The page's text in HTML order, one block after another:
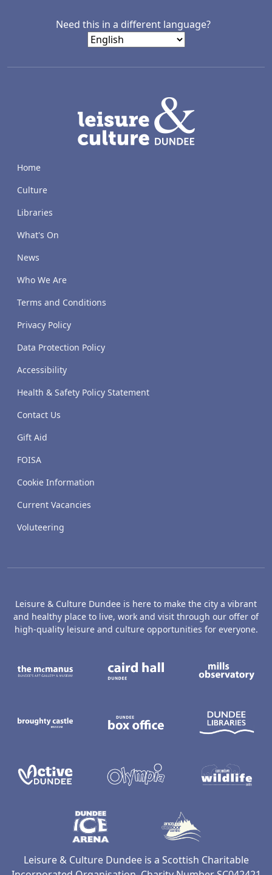
Need this in a different language?
Home
Culture
Libraries
What's On
News
Who We Are
Terms and Conditions
Privacy Policy
Data Protection Policy
Accessibility
Health & Safety Policy Statement
Contact Us
Gift Aid
FOISA
Cookie Information
Current Vacancies
Voluteering
Leisure & Culture Dundee is here to make the city a vibrant
and healthy place to live, work and visit through our offer of
high-quality leisure and culture opportunities for everyone.
Leisure & Culture Dundee is a Scottish Charitable